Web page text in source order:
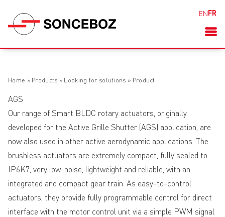
EN FR
Home » Products » Looking for solutions » Product
AGS
Our range of Smart BLDC rotary actuators, originally
developed for the Active Grille Shutter (AGS) application, are
now also used in other active aerodynamic applications. The
brushless actuators are extremely compact, fully sealed to
IP6K7, very low-noise, lightweight and reliable, with an
integrated and compact gear train. As easy-to-control
actuators, they provide fully programmable control for direct
interface with the motor control unit via a simple PWM signal